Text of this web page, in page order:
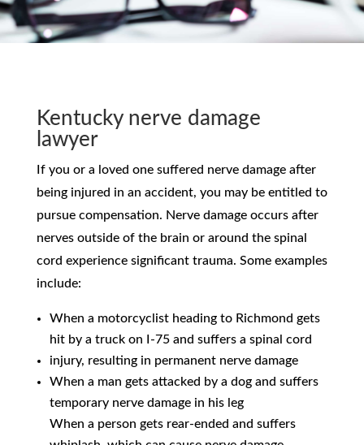
Kentucky nerve damage
lawyer
If you or a loved one suffered nerve damage after
being injured in an accident, you may be entitled to
pursue compensation. Nerve damage occurs after
nerves outside of the brain or around the spinal
cord experience significant trauma. Some examples
include:
When a motorcyclist heading to Richmond gets
hit by a truck on I-75 and suffers a spinal cord
injury, resulting in permanent nerve damage
When a man gets attacked by a dog and suffers
temporary nerve damage in his leg
When a person gets rear-ended and suffers